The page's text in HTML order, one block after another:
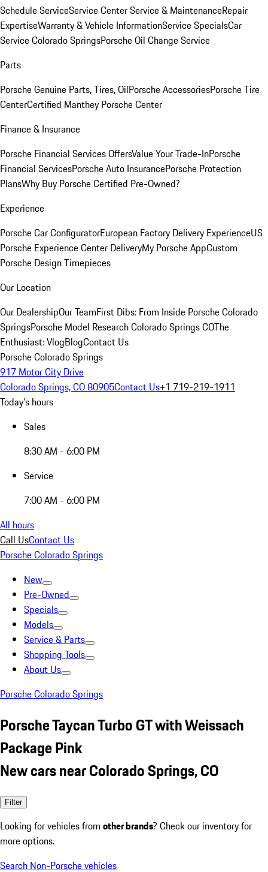
Schedule ServiceService CenterService & MaintenanceRepair
ExpertiseWarranty & Vehicle InformationService SpecialsCar
Service Colorado SpringsPorsche Oil Change Service
Parts
Porsche Genuine Parts, Tires, OilPorsche AccessoriesPorsche Tire
CenterCertified Manthey Porsche Center
Finance & Insurance
Porsche Financial Services OffersValue Your Trade-InPorsche
Financial ServicesPorsche Auto InsurancePorsche Protection
PlansWhy Buy Porsche Certified Pre-Owned?
Experience
Porsche Car ConfiguratorEuropean Factory Delivery ExperienceUS
Porsche Experience Center DeliveryMy Porsche AppCustom
Porsche Design Timepieces
Our Location
Our DealershipOur TeamFirst Dibs: From Inside Porsche Colorado
SpringsPorsche Model Research Colorado Springs COThe
Enthusiast: VlogBlogContact Us
Porsche Colorado Springs
917 Motor City Drive
Colorado Springs, CO 80905Contact Us+1 719-219-1911
Today's hours
Sales
8:30 AM - 6:00 PM
Service
7:00 AM - 6:00 PM
All hours
Call UsContact Us
Porsche Colorado Springs
New
Pre-Owned
Specials
Models
Service & Parts
Shopping Tools
About Us
Porsche Colorado Springs
Porsche Taycan Turbo GT with Weissach
Package Pink
New cars near Colorado Springs, CO
Filter
Looking for vehicles from other brands? Check our inventory for
more options.
Search Non-Porsche vehicles